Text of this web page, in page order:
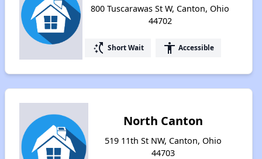
800 Tuscarawas St W, Canton, Ohio
44702
switch_access_shortcut Short Wait accessibility Accessible
North Canton
519 11th St NW, Canton, Ohio
44703